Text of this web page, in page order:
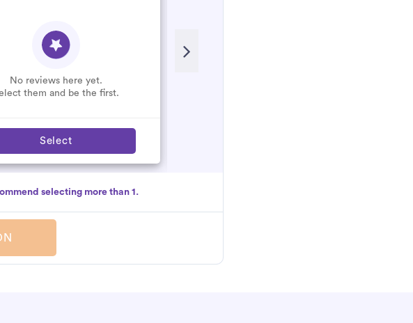
No reviews here yet.
them and be the first.
Select
selecting more than 1.